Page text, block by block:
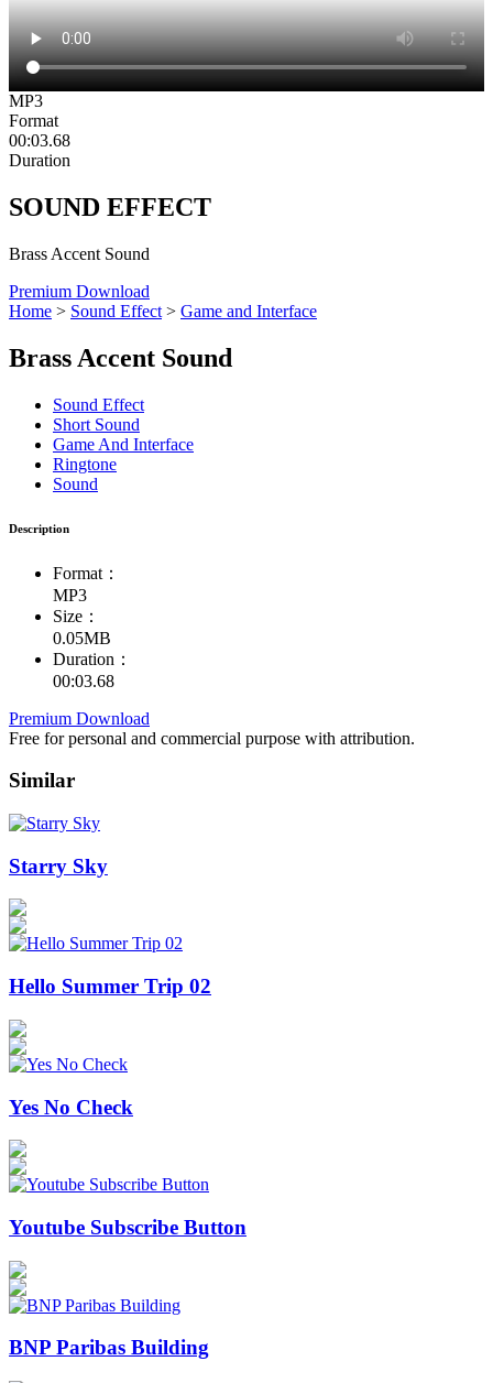
MP3
Format
00:03.68
Duration
SOUND EFFECT
Brass Accent Sound
Premium Download
Home > Sound Effect > Game and Interface
Brass Accent Sound
Sound Effect
Short Sound
Game And Interface
Ringtone
Sound
Description
Format：
MP3
Size：
0.05MB
Duration：
00:03.68
Premium Download
Free for personal and commercial purpose with attribution.
Similar
Starry Sky
Hello Summer Trip 02
Yes No Check
Youtube Subscribe Button
BNP Paribas Building